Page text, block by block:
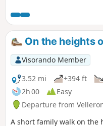
On the heights
Visorando Member
3.52 mi
+394 ft
2h 00
Easy
Departure from
A short family walk on the